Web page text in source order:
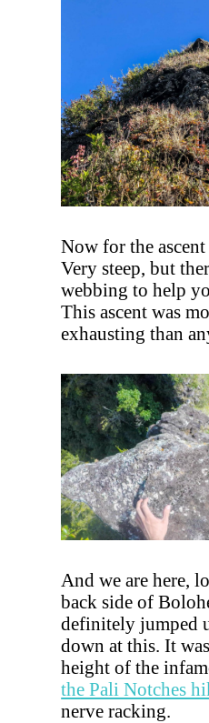
Now for the
Very steep, but
webbing to help
This ascent was
exhausting than
And we are here,
back side of
definitely jumped
down at this. It
height of the
the Pali Notches
nerve racking.